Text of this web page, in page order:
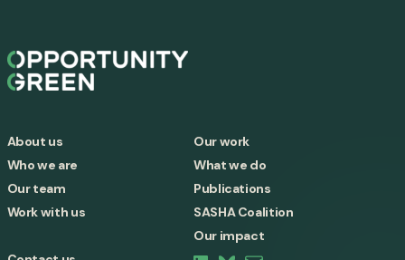
About us
Who we are
Our team
Work with us
Our work
What we do
Publications
SASHA Coalition
Our impact